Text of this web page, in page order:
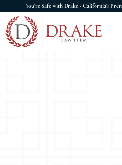
You're Safe with Drake - California's